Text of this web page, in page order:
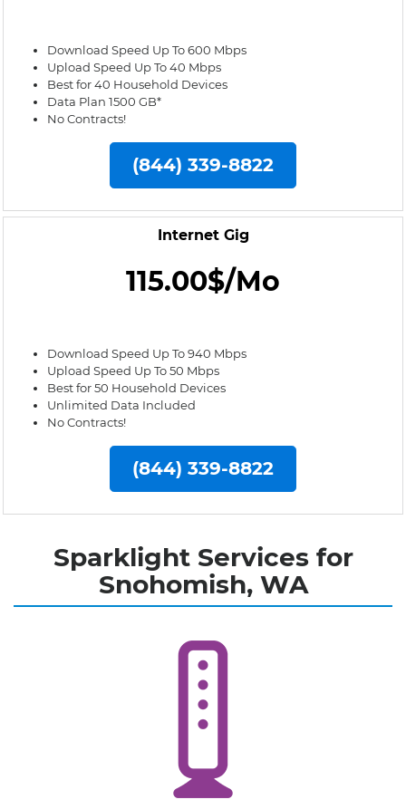
Download Speed Up To 600 Mbps
Upload Speed Up To 40 Mbps
Best for 40 Household Devices
Data Plan 1500 GB*
No Contracts!
(844) 339-8822
Internet Gig
115.00$/Mo
Download Speed Up To 940 Mbps
Upload Speed Up To 50 Mbps
Best for 50 Household Devices
Unlimited Data Included
No Contracts!
(844) 339-8822
Sparklight Services for
Snohomish, WA